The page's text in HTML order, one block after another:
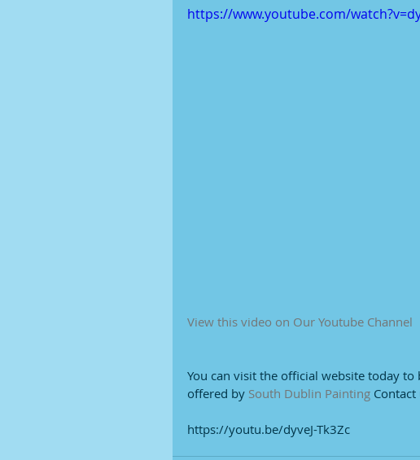
https://www.youtube.com/
View this video on Our Youtube Channel
You can visit the official website today
offered by South Dublin Painting
https://youtu.be/dyveJ-Tk3Zc